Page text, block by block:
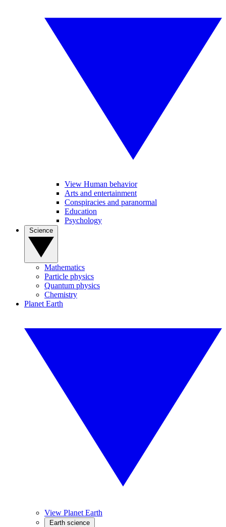
View Human behavior
Arts and entertainment
Conspiracies and paranormal
Education
Psychology
Mathematics
Particle physics
Quantum physics
Chemistry
Planet Earth
View Planet Earth